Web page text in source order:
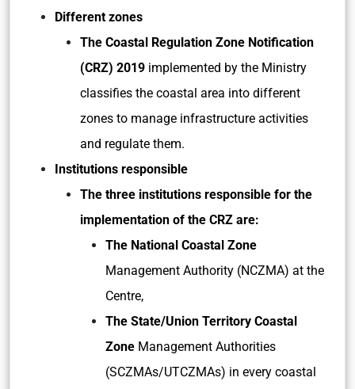
Different zones
The Coastal Regulation Zone Notification
(CRZ) 2019 implemented by the Ministry
classifies the coastal area into different
zones to manage infrastructure activities
and regulate them.
Institutions responsible
The three institutions responsible for the
implementation of the CRZ are:
The National Coastal Zone
Management Authority (NCZMA) at the
Centre,
The State/Union Territory Coastal
Zone Management Authorities
(SCZMAs/UTCZMAs) in every coastal